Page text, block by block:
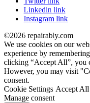
Linkedin link
Instagram link
©2026 repairably.com
We use cookies on our
experience by
clicking “Accept All”, you
However, you may visit
consent.
Cookie Settings Accept All
Manage consent